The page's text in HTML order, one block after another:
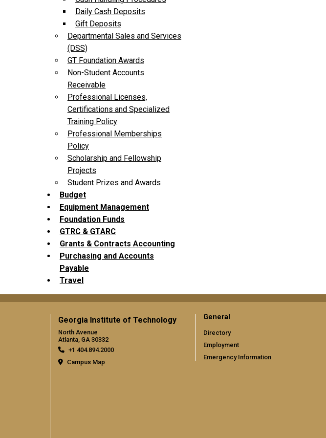
Daily Cash Deposits
Gift Deposits
Departmental Sales and Services
(DSS)
GT Foundation Awards
Non-Student Accounts
Receivable
Professional Licenses,
Certifications and Specialized
Training Policy
Professional Memberships
Policy
Scholarship and Fellowship
Projects
Student Prizes and Awards
Budget
Equipment Management
Foundation Funds
GTRC & GTARC
Grants & Contracts Accounting
Purchasing and Accounts
Payable
Travel
Georgia Institute of Technology
North Avenue
Atlanta, GA 30332
+1 404.894.2000
Campus Map
General
Directory
Employment
Emergency Information